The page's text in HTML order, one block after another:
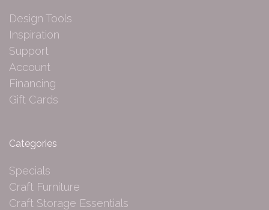
Design Tools
Inspiration
Support
Account
Financing
Gift Cards
Categories
Specials
Craft Furniture
Craft Storage Essentials